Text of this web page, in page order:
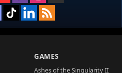
GAMES
Ashes of the Singularity II